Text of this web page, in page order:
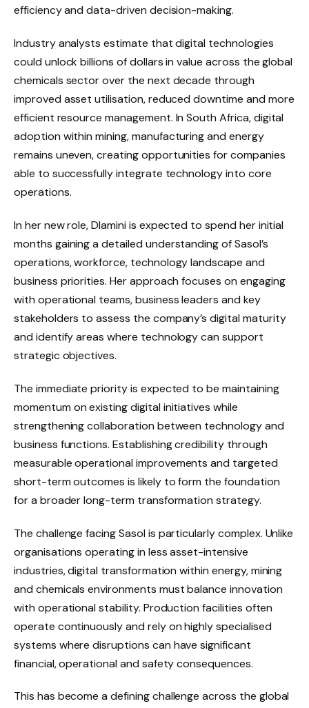
efficiency and data-driven decision-making.
Industry analysts estimate that digital technologies
could unlock billions of dollars in value across the global
chemicals sector over the next decade through
improved asset utilisation, reduced downtime and more
efficient resource management. In South Africa, digital
adoption within mining, manufacturing and energy
remains uneven, creating opportunities for companies
able to successfully integrate technology into core
operations.
In her new role, Dlamini is expected to spend her initial
months gaining a detailed understanding of Sasol’s
operations, workforce, technology landscape and
business priorities. Her approach focuses on engaging
with operational teams, business leaders and key
stakeholders to assess the company’s digital maturity
and identify areas where technology can support
strategic objectives.
The immediate priority is expected to be maintaining
momentum on existing digital initiatives while
strengthening collaboration between technology and
business functions. Establishing credibility through
measurable operational improvements and targeted
short-term outcomes is likely to form the foundation
for a broader long-term transformation strategy.
The challenge facing Sasol is particularly complex. Unlike
organisations operating in less asset-intensive
industries, digital transformation within energy, mining
and chemicals environments must balance innovation
with operational stability. Production facilities often
operate continuously and rely on highly specialised
systems where disruptions can have significant
financial, operational and safety consequences.
This has become a defining challenge across the global